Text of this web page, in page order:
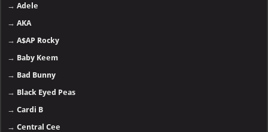
→Adele
→AKA
→A$AP Rocky
→ Baby Keem
→ Bad Bunny
→ Black Eyed Peas
→Cardi B
→Central Cee